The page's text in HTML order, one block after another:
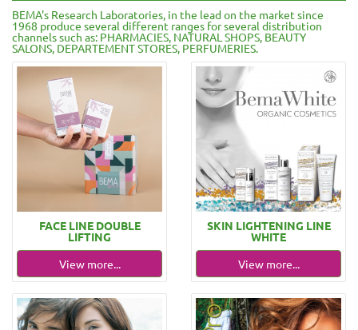
BEMA's Research Laboratories, in the lead on the market since
1968 produce several different ranges for several distribution
channels such as: PHARMACIES, NATURAL SHOPS, BEAUTY
SALONS, DEPARTEMENT STORES, PERFUMERIES.
FACE LINE DOUBLE
LIFTING
View more...
SKIN LIGHTENING LINE
WHITE
View more...